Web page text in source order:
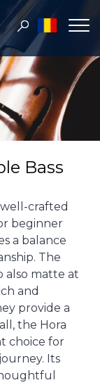
Bass
crafted
beginner
a balance
The
also matte at
and
provide a
the Hora
choice for
Its